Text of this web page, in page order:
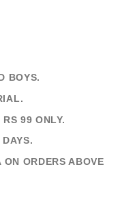
BOYS.
99 ONLY.
ORDERS ABOVE